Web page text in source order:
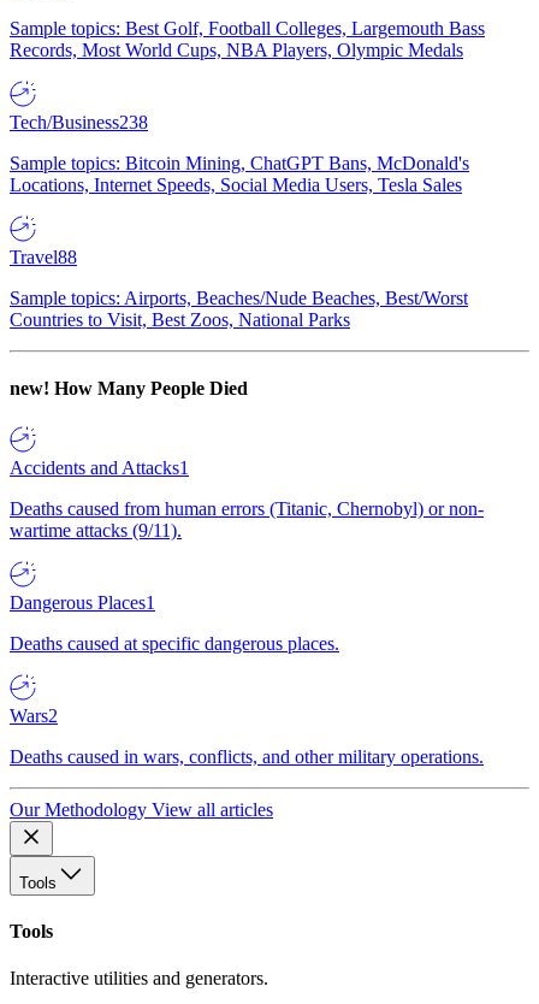
Sample topics: Best Golf, Football Colleges, Largemouth Bass
Records, Most World Cups, NBA Players, Olympic Medals
Tech/Business238
Sample topics: Bitcoin Mining, ChatGPT Bans, McDonald's
Locations, Internet Speeds, Social Media Users, Tesla Sales
Travel88
Sample topics: Airports, Beaches/Nude Beaches, Best/Worst
Countries to Visit, Best Zoos, National Parks
new! How Many People Died
Accidents and Attacks1
Deaths caused from human errors (Titanic, Chernobyl) or non-
wartime attacks (9/11).
Dangerous Places1
Deaths caused at specific dangerous places.
Wars2
Deaths caused in wars, conflicts, and other military operations.
Our Methodology View all articles
Tools
Tools
Interactive utilities and generators.